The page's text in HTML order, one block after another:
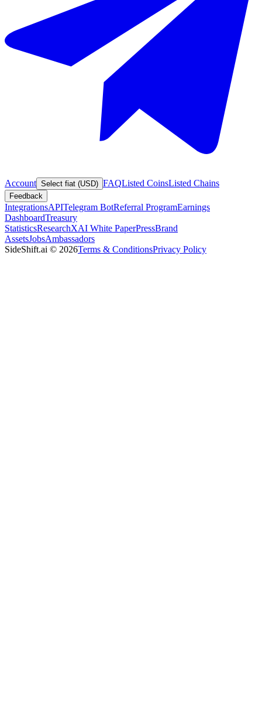
Account Select fiat (USD) FAQListed CoinsListed Chains
Feedback
IntegrationsAPITelegram BotReferral ProgramEarnings
DashboardTreasury
StatisticsResearchXAI White PaperPressBrand
AssetsJobsAmbassadors
SideShift.ai © 2026Terms & ConditionsPrivacy Policy